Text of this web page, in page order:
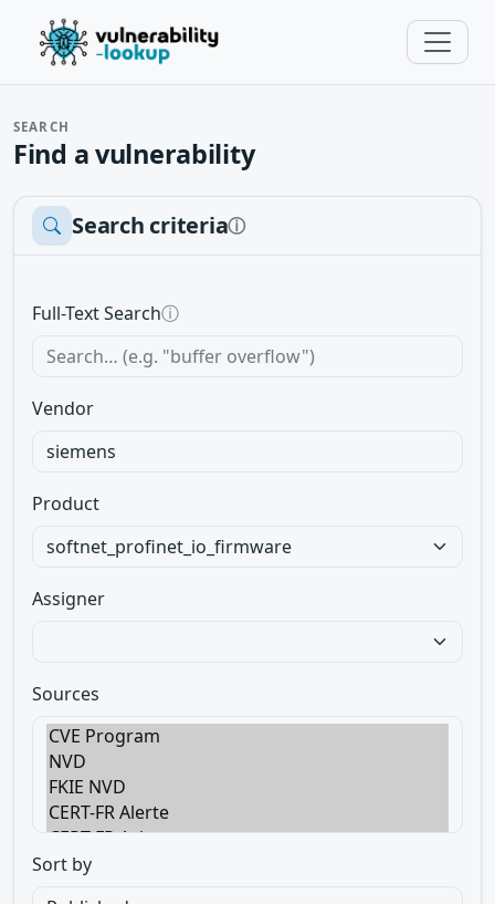
SEARCH
Find a vulnerability
Search criteriaⓘ
Full-Text Searchⓘ
Vendor
Product
Assigner
Sources
Sort by